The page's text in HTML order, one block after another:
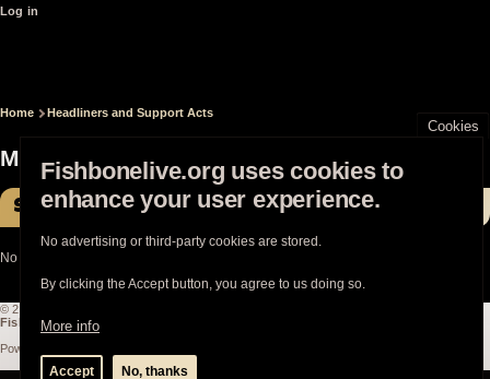
User
Log in
Breadcrumb
Home Headliners and Support Acts
Mononeon
Shows with Fishbone
No shows with Fishbone
© 2003-2026
Fishbonelive.org
Powered by
Cookies
Fishbonelive.org uses cookies to
enhance your user experience.
No advertising or third-party cookies are stored.
By clicking the Accept button, you agree to us doing so.
More info
Accept No, thanks